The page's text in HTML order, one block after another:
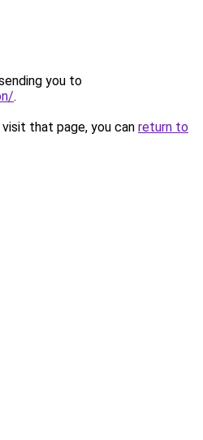
you to
.
that page, you can return to